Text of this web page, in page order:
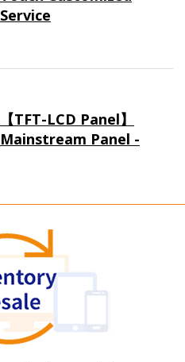
Service
【TFT-LCD Panel】
Mainstream Panel -